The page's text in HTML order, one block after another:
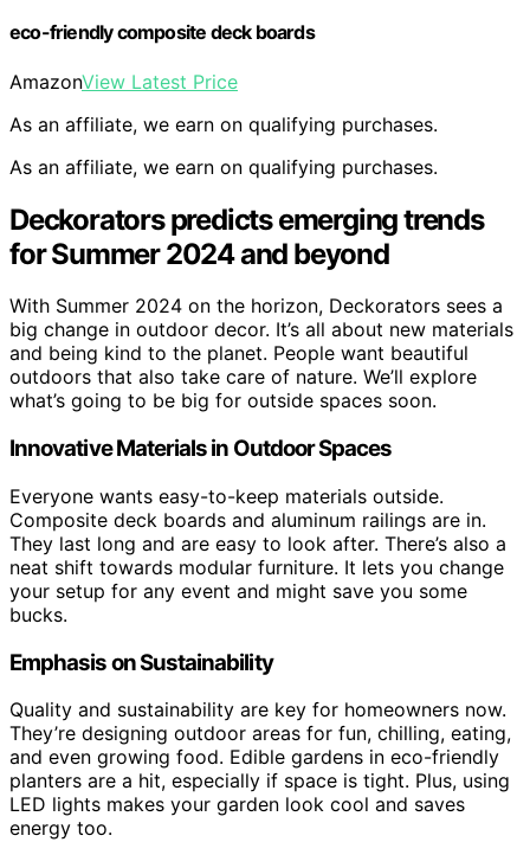
eco-friendly composite deck boards
AmazonView Latest Price
As an affiliate, we earn on qualifying purchases.
As an affiliate, we earn on qualifying purchases.
Deckorators predicts emerging trends
for Summer 2024 and beyond
With Summer 2024 on the horizon, Deckorators sees a
big change in outdoor decor. It’s all about new materials
and being kind to the planet. People want beautiful
outdoors that also take care of nature. We’ll explore
what’s going to be big for outside spaces soon.
Innovative Materials in Outdoor Spaces
Everyone wants easy-to-keep materials outside.
Composite deck boards and aluminum railings are in.
They last long and are easy to look after. There’s also a
neat shift towards modular furniture. It lets you change
your setup for any event and might save you some
bucks.
Emphasis on Sustainability
Quality and sustainability are key for homeowners now.
They’re designing outdoor areas for fun, chilling, eating,
and even growing food. Edible gardens in eco-friendly
planters are a hit, especially if space is tight. Plus, using
LED lights makes your garden look cool and saves
energy too.